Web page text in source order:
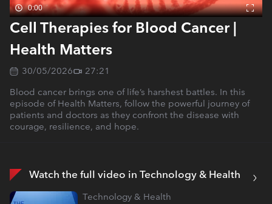
0:00
Cell Therapies for Blood Cancer |
Health Matters
30/05/2026
27:21
Blood cancer brings one of life’s harshest battles. In this
episode of Health Matters, follow the powerful journey of
patients and doctors as they confront the disease with
courage, resilience, and hope.
Watch the full video in Technology & Health
Technology & Health